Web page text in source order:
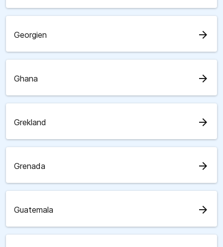
Georgien arrow_forward
Ghana arrow_forward
Grekland arrow_forward
Grenada arrow_forward
Guatemala arrow_forward